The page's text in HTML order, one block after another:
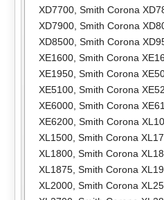
XD7700, Smith Corona
XD7900, Smith Corona
XD8500, Smith Corona
XE1600, Smith Corona
XE1950, Smith Corona
XE5100, Smith Corona
XE6000, Smith Corona
XE6200, Smith Corona
XL1500, Smith Corona
XL1800, Smith Corona
XL1875, Smith Corona
XL2000, Smith Corona